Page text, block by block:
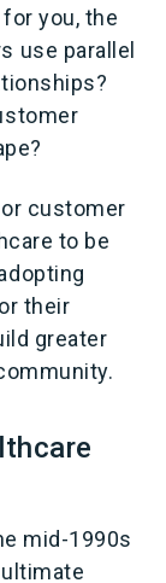
you, the
use parallel
customer
to be
their
greater
mid-1990s